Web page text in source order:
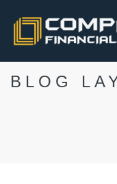
HOME
BLOG